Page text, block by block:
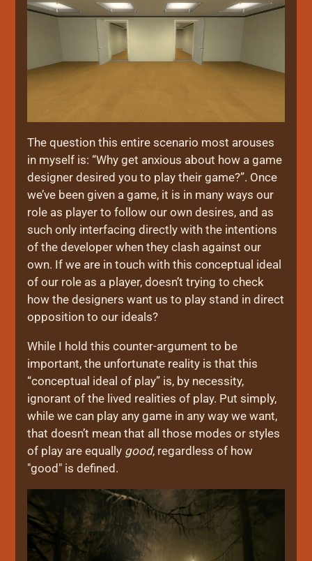
The question this entire scenario most arouses
in myself is: “Why get anxious about how a game
designer desired you to play their game?”. Once
we’ve been given a game, it is in many ways our
role as player to follow our own desires, and as
such only interfacing directly with the intentions
of the developer when they clash against our
own. If we are in touch with this conceptual ideal
of our role as a player, doesn’t trying to check
how the designers want us to play stand in direct
opposition to our ideals?
While I hold this counter-argument to be
important, the unfortunate reality is that this
“conceptual ideal of play” is, by necessity,
ignorant of the lived realities of play. Put simply,
while we can play any game in any way we want,
that doesn’t mean that all those modes or styles
of play are equally good, regardless of how
"good" is defined.